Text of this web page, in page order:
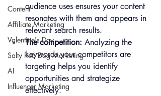
Content
Affiliate Marketing
Valentine's Day
Salty Red Dog Marketing
AI
Influencer Marketing
audience uses ensures your content
resonates with them and appears in
relevant search results.
The competition: Analyzing the
keywords your competitors are
targeting helps you identify
opportunities and strategize
effectively.